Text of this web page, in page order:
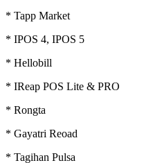
* Tapp Market
* IPOS 4, IPOS 5
* Hellobill
* IReap POS Lite & PRO
* Rongta
* Gayatri Reoad
* Tagihan Pulsa